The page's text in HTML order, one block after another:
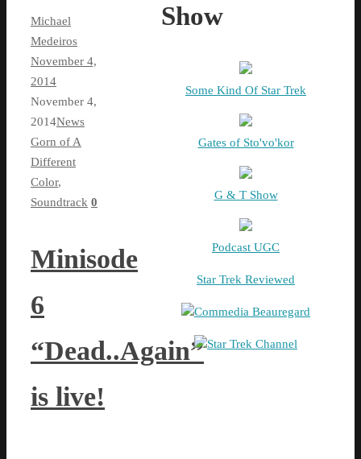
Michael
Medeiros
November 4,
2014
November 4,
2014News
Gorn of A
Different
Color,
Soundtrack 0
Minisode
6
“Dead..Again”
is live!
Show
Some Kind Of Star Trek
Gates of Sto'vo'kor
G & T Show
Podcast UGC
Star Trek Reviewed
Commedia Beauregard
Star Trek Channel